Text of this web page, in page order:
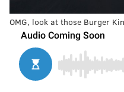
OMG, look at those Burger